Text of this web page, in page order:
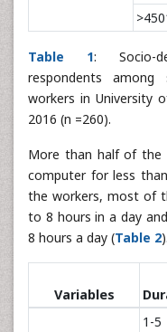
Table 1: Socio-
respondents among
workers in University
2016 (n =260).
More than half of the
computer for less
the workers, most of
to 8 hours in a day
8 hours a day (Table 2).
Variables
1-5